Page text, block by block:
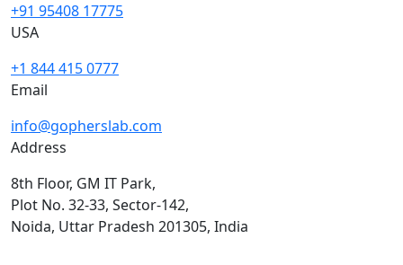
+91 95408 17775
USA
+1 844 415 0777
Email
info@gopherslab.com
Address
8th Floor, GM IT Park,
Plot No. 32-33, Sector-142,
Noida, Uttar Pradesh 201305, India